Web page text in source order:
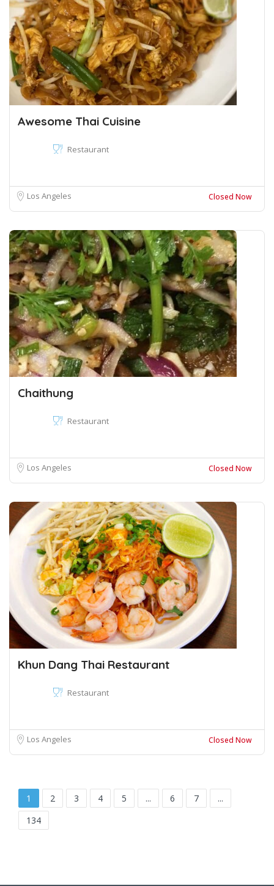
Awesome Thai Cuisine
Restaurant
Los Angeles Closed Now
Chaithung
Restaurant
Los Angeles Closed Now
Khun Dang Thai Restaurant
Restaurant
Los Angeles Closed Now
1 2 3 4 5 ... 6 7
...
134